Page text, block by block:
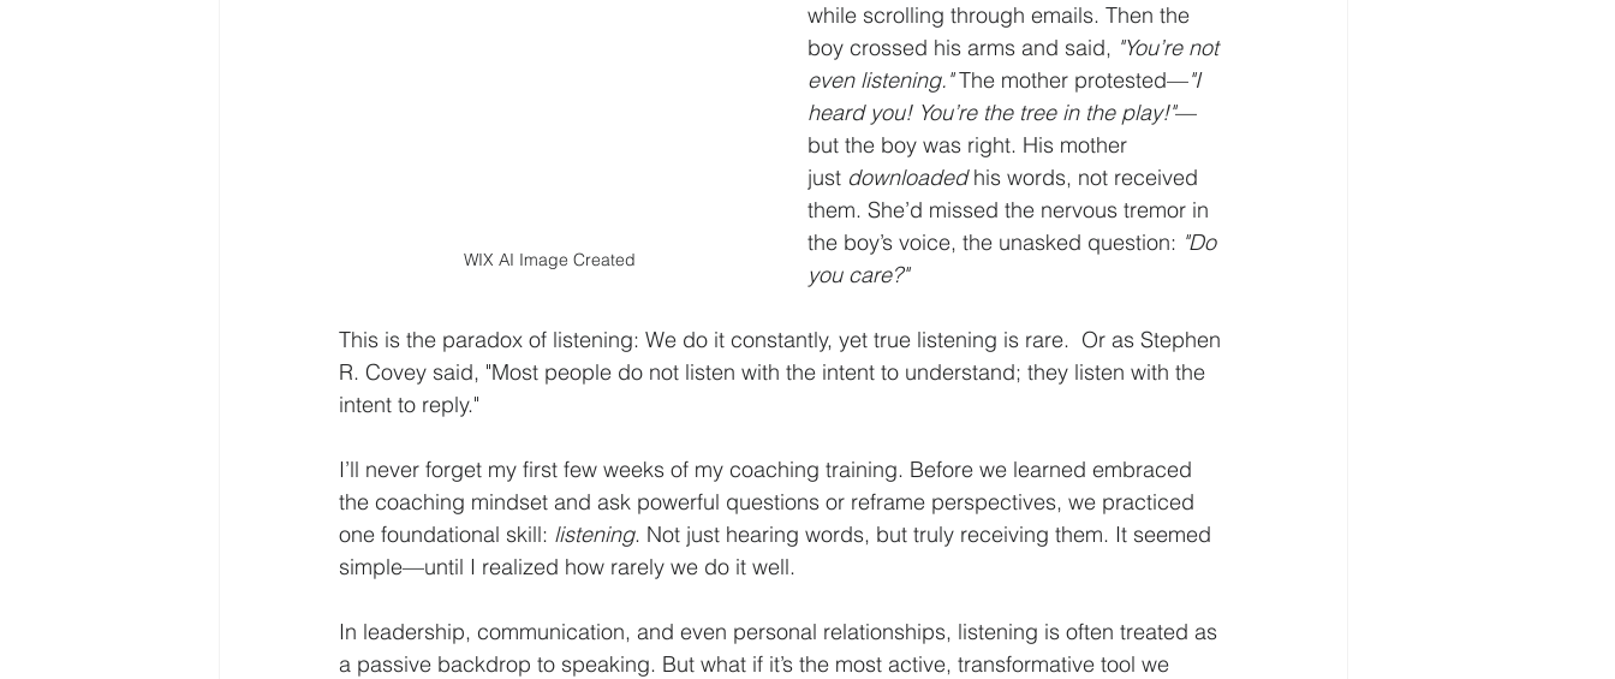
WIX AI Image Created
while scrolling through emails. Then the
boy crossed his arms and said, "You’re not
even listening." The mother protested—"I
heard you! You’re the tree in the play!"—
but the boy was right. His mother
just downloaded his words, not received
them. She’d missed the nervous tremor in
the boy’s voice, the unasked question: "Do
you care?"
This is the paradox of listening: We do it constantly, yet true listening is rare.  Or as Stephen
R. Covey said, "Most people do not listen with the intent to understand; they listen with the
intent to reply."
I’ll never forget my first few weeks of my coaching training. Before we learned embraced
the coaching mindset and ask powerful questions or reframe perspectives, we practiced
one foundational skill: listening. Not just hearing words, but truly receiving them. It seemed
simple—until I realized how rarely we do it well.
In leadership, communication, and even personal relationships, listening is often treated as
a passive backdrop to speaking. But what if it’s the most active, transformative tool we